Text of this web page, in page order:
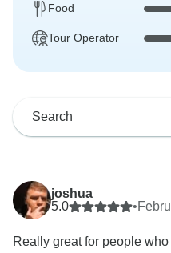
Food
Tour Operator
joshua
5.0
•
Really great for people